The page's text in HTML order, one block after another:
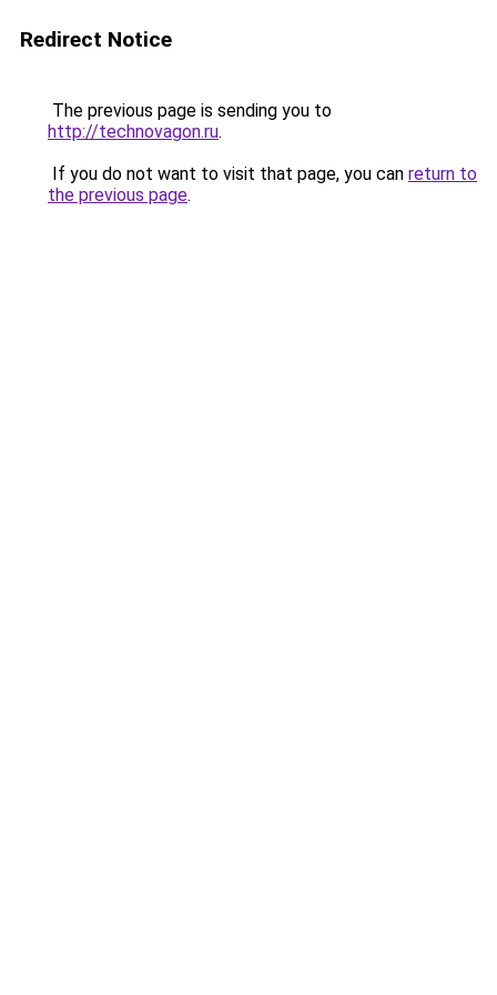
Redirect Notice
The previous page is sending you to
http://technovagon.ru.
If you do not want to visit that page, you can return to
the previous page.